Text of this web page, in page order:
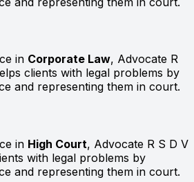
in Corporate Law, Advocate R
clients with legal problems by
and representing them in court.
in High Court, Advocate R S D V
with legal problems by
and representing them in court.